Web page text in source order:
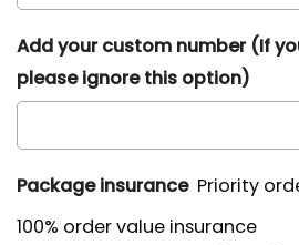
Add your custom number (If
please ignore this option)
Package insurance Priority
100% order value insurance